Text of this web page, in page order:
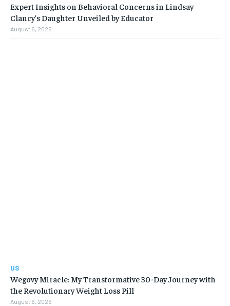
Expert Insights on Behavioral Concerns in Lindsay
Clancy’s Daughter Unveiled by Educator
August 6, 2026
US
Wegovy Miracle: My Transformative 30-Day Journey with
the Revolutionary Weight Loss Pill
August 6, 2026